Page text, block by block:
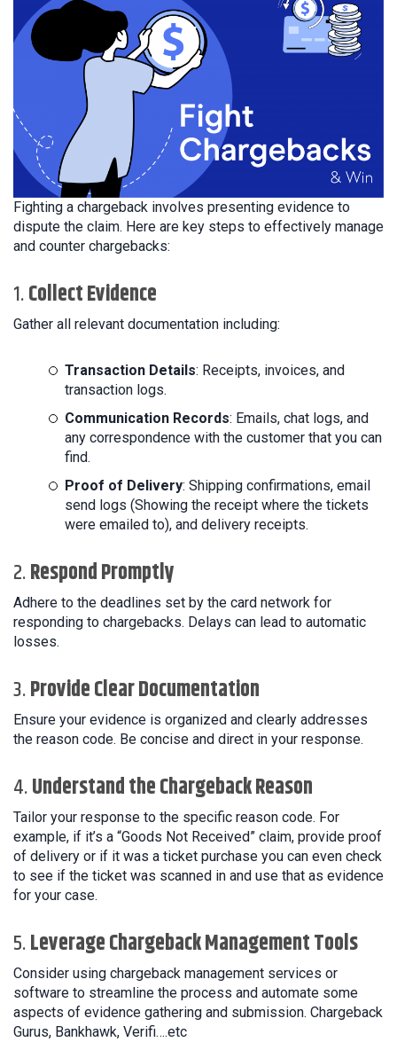
Fighting a chargeback involves presenting evidence to
dispute the claim. Here are key steps to effectively manage
and counter chargebacks:
1.Collect Evidence
Gather all relevant documentation including:
Transaction Details: Receipts, invoices, and
transaction logs.
Communication Records: Emails, chat logs, and
any correspondence with the customer that you can
find.
Proof of Delivery: Shipping confirmations, email
send logs (Showing the receipt where the tickets
were emailed to), and delivery receipts.
2.Respond Promptly
Adhere to the deadlines set by the card network for
responding to chargebacks. Delays can lead to automatic
losses.
3.Provide Clear Documentation
Ensure your evidence is organized and clearly addresses
the reason code. Be concise and direct in your response.
4.Understand the Chargeback Reason
Tailor your response to the specific reason code. For
example, if it’s a “Goods Not Received” claim, provide proof
of delivery or if it was a ticket purchase you can even check
to see if the ticket was scanned in and use that as evidence
for your case.
5.Leverage Chargeback Management Tools
Consider using chargeback management services or
software to streamline the process and automate some
aspects of evidence gathering and submission. Chargeback
Gurus, Bankhawk, Verifi….etc